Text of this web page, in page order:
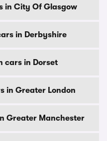
in City Of Glasgow
in Derbyshire
cars in Dorset
in Greater London
Greater Manchester